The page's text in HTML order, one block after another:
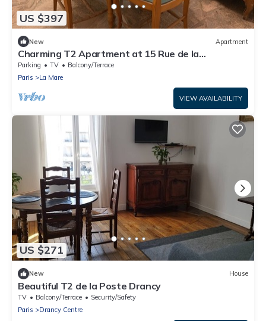
US $397
New Apartment
Charming T2 Apartment at 15 Rue de la
Fraternité
Parking TV
Balcony/Terrace
Paris
La Mare
VIEW AVAILABILITY
US $271
New House
Beautiful T2 de la Poste Drancy
TV Balcony/Terrace
Security/Safety
Paris
Drancy Centre